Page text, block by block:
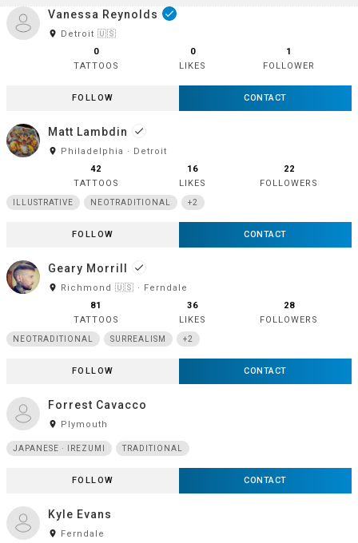
Vanessa Reynolds done
room Detroit 🇺🇸
0
TATTOOS
0
LIKES
1
FOLLOWER
FOLLOW CONTACT
Matt Lambdin done
room Philadelphia · Detroit
42
TATTOOS
16
LIKES
22
FOLLOWERS
ILLUSTRATIVE NEOTRADITIONAL +2
FOLLOW CONTACT
Geary Morrill done
room Richmond 🇺🇸 · Ferndale
81
TATTOOS
36
LIKES
28
FOLLOWERS
NEOTRADITIONAL SURREALISM +2
FOLLOW CONTACT
Forrest Cavacco
room Plymouth
JAPANESE · IREZUMI TRADITIONAL
FOLLOW CONTACT
Kyle Evans
room Ferndale